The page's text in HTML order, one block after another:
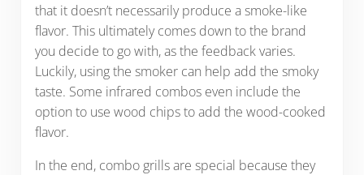
that it doesn’t necessarily produce a smoke-like
flavor. This ultimately comes down to the brand
you decide to go with, as the feedback varies.
Luckily, using the smoker can help add the smoky
taste. Some infrared combos even include the
option to use wood chips to add the wood-cooked
flavor.
In the end, combo grills are special because they